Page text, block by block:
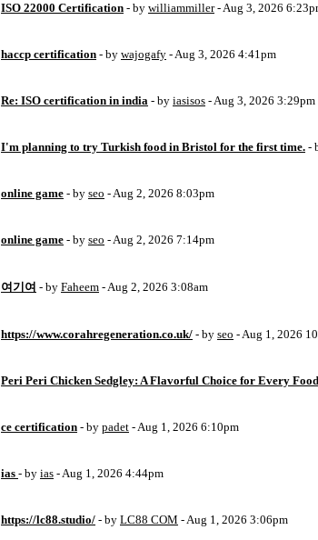
ISO 22000 Certification - by williammiller- Aug 3, 2026
haccp certification - by wajogafy - Aug 3, 2026 4:41pm
Re: ISO certification in india - by iasisos - Aug 3, 2026 3:29pm
I'm planning to try Turkish food in Bristol for the first time. -
online game - by seo - Aug 2, 2026 8:03pm
online game - by seo - Aug 2, 2026 7:14pm
여기여 - by Faheem - Aug 2, 2026 3:08am
https://www.corahregeneration.co.uk/ - by seo - Aug 1, 2026
Peri Peri Chicken Sedgley: A Flavorful Choice for Every
ce certification - by padet - Aug 1, 2026 6:10pm
ias - by ias - Aug 1, 2026 4:44pm
https://lc88.studio/ - by LC88 COM - Aug 1, 2026 3:06pm